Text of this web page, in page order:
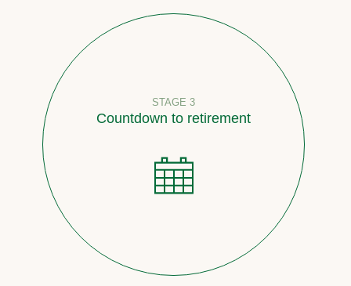
STAGE 3
Countdown to retirement